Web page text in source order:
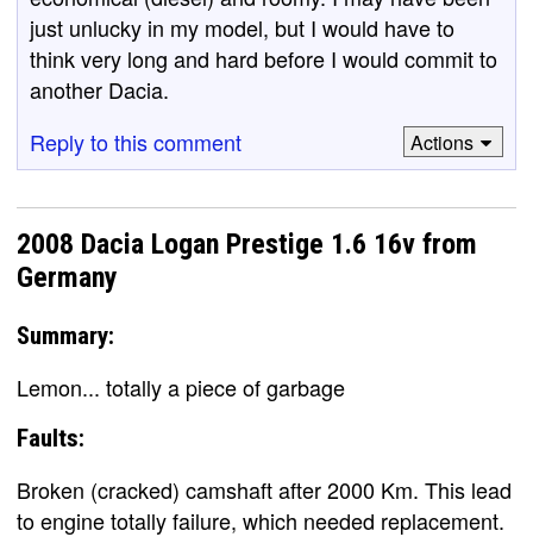
just unlucky in my model, but I would have to
think very long and hard before I would commit to
another Dacia.
Reply to this comment
Actions
2008 Dacia Logan Prestige 1.6 16v from
Germany
Summary:
Lemon... totally a piece of garbage
Faults:
Broken (cracked) camshaft after 2000 Km. This lead
to engine totally failure, which needed replacement.